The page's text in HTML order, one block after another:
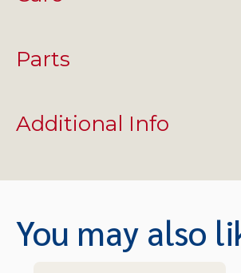
Parts
Additional Info
You may also